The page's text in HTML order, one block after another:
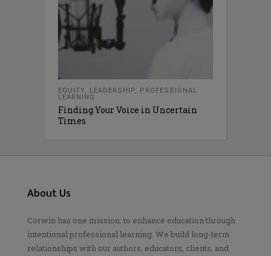
EQUITY, LEADERSHIP,
PROFESSIONAL
LEARNING
Finding Your Voice in Uncertain
Times
About Us
Corwin has one mission: to enhance education through
intentional professional learning. We build long-term
relationships with our authors, educators, clients, and